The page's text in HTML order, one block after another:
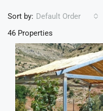
46 Properties
Sort by: Default Order